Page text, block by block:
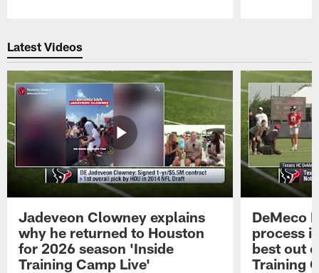
Latest Videos
Jadeveon Clowney explains
why he returned to Houston
for 2026 season 'Inside
Training Camp Live'
DeMeco
process
best out
Training